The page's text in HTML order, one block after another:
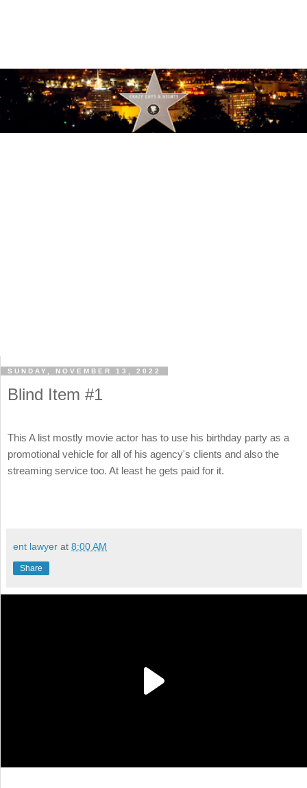
SUNDAY, NOVEMBER 13, 2022
Blind Item #1
This A list mostly movie actor has to use his birthday party as a
promotional vehicle for all of his agency's clients and also the
streaming service too. At least he gets paid for it.
ent lawyer at 8:00 AM
Share